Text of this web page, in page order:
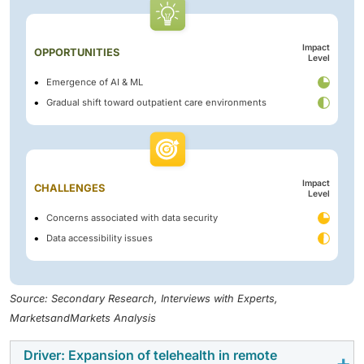
OPPORTUNITIES
Impact
Level
Emergence of AI & ML
Gradual shift toward outpatient care environments
CHALLENGES
Impact
Level
Concerns associated with data security
Data accessibility issues
Source: Secondary Research, Interviews with Experts,
MarketsandMarkets Analysis
Driver: Expansion of telehealth in remote